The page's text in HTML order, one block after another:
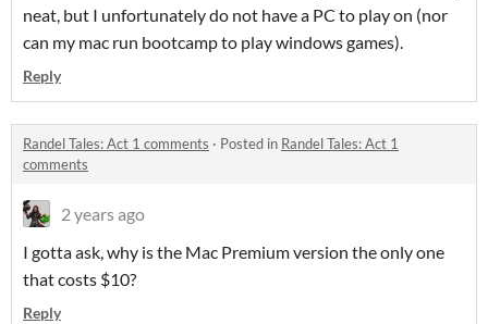
neat, but I unfortunately do not have a PC to play on (nor
can my mac run bootcamp to play windows games).
Reply
Randel Tales: Act 1 comments · Posted in Randel Tales: Act 1
comments
2 years ago
I gotta ask, why is the Mac Premium version the only one
that costs $10?
Reply